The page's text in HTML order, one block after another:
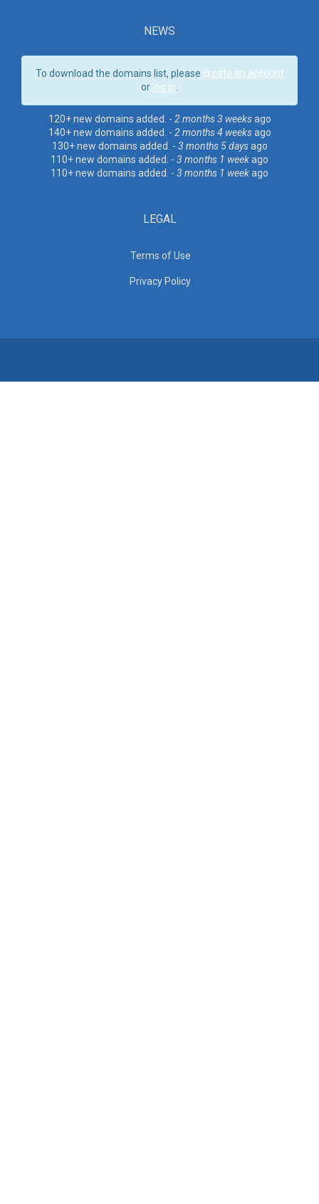
NEWS
To download the domains list, please create an account
or log in
120+ new domains added. - 2 months 3 weeksago
140+ new domains added. - 2 months 4 weeksago
130+ new domains added. - 3 months 5 daysago
110+ new domains added. - 3 months 1 weekago
110+ new domains added. - 3 months 1 weekago
LEGAL
Terms of Use
Privacy Policy